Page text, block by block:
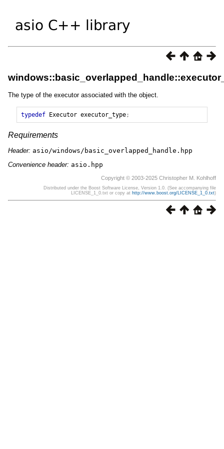
The type of the executor associated with the object.
typedef Executor executor_type;
Requirements
Header: asio/windows/basic_overlapped_handle.hpp
Convenience header: asio.hpp
Copyright © 2003-2025 Christopher M. Kohlhoff
Distributed under the Boost Software License, Version 1.0. (See accompanying file
LICENSE_1_0.txt or copy at http://www.boost.org/LICENSE_1_0.txt)